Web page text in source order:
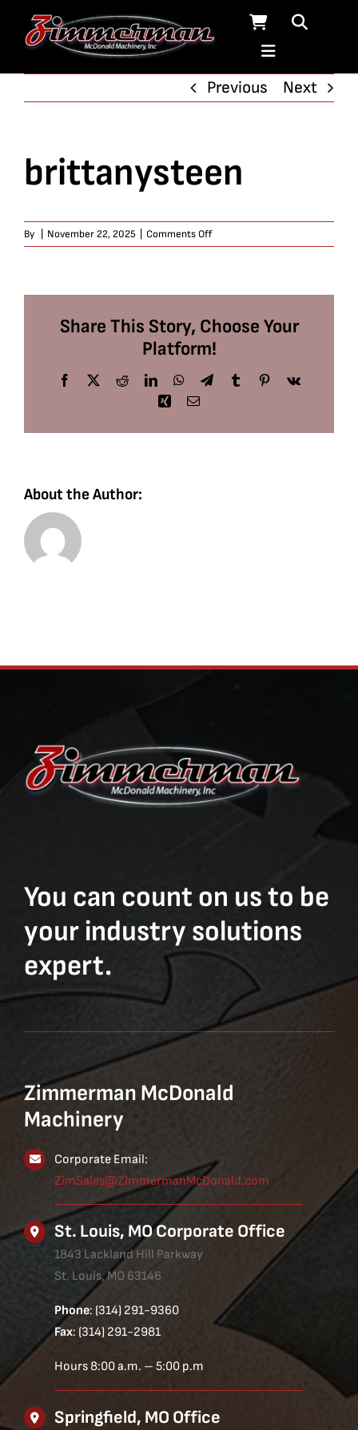
Previous
Next
brittanysteen
By November 22, 2025 Comments Offon
brittanysteen
Share This Story, Choose Your
Platform!
Facebook
X RedditLinkedInWhatsApp
TelegramTumblrPinterest
Vk
Xing Email
About the Author:
You can count on us to be
your industry solutions
expert.
Zimmerman McDonald
Machinery
Corporate Email:
ZimSales@ZimmermanMcDonald.com
St. Louis, MO Corporate Office
1843 Lackland Hill Parkway
St. Louis, MO 63146
Phone: (314) 291-9360
Fax: (314) 291-2981
Hours 8:00 a.m. – 5:00 p.m
Springfield, MO Office